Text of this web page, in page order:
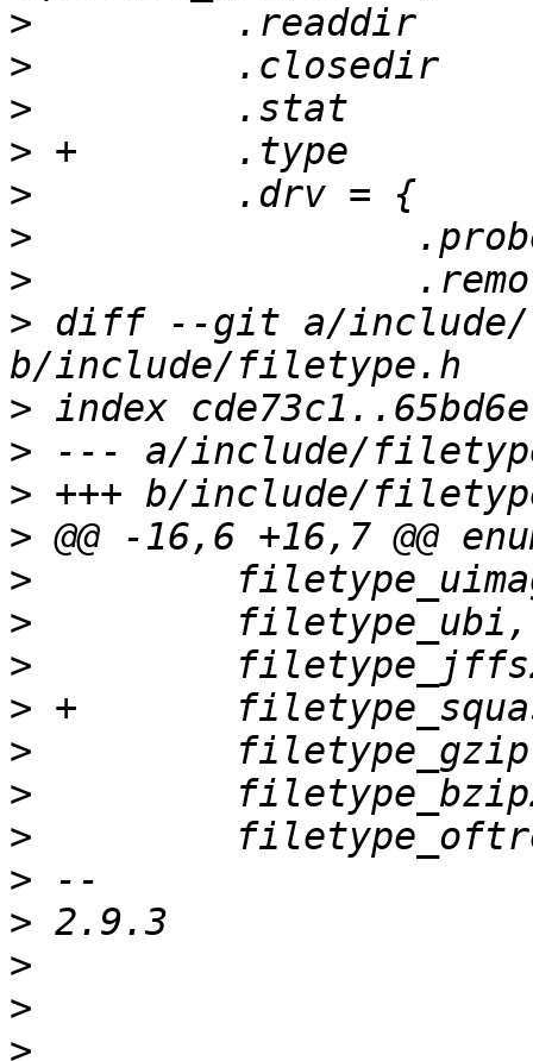
>
>
>
>
>
>
>
> diff --git a/include/
>
>
>
>
>
>
>
>
>
>
>
>
>
>
>
>